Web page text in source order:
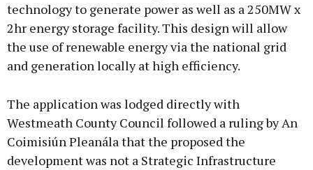
technology to generate power as well as a 250MW x
2hr energy storage facility. This design will allow
the use of renewable energy via the national grid
and generation locally at high efficiency.
The application was lodged directly with
Westmeath County Council followed a ruling by An
Coimisiún Pleanála that the proposed the
development was not a Strategic Infrastructure